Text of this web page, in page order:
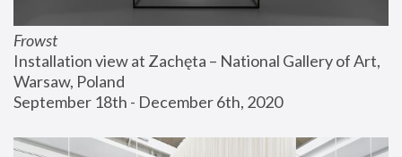
Frowst
Installation view at Zachęta – National Gallery of Art,
Warsaw, Poland
September 18th - December 6th, 2020